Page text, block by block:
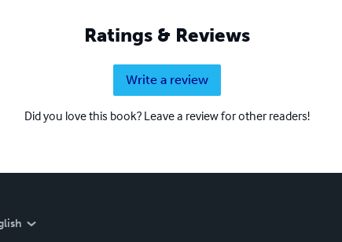
Ratings & Reviews
Write a review
Did you love this book? Leave a review for other readers!